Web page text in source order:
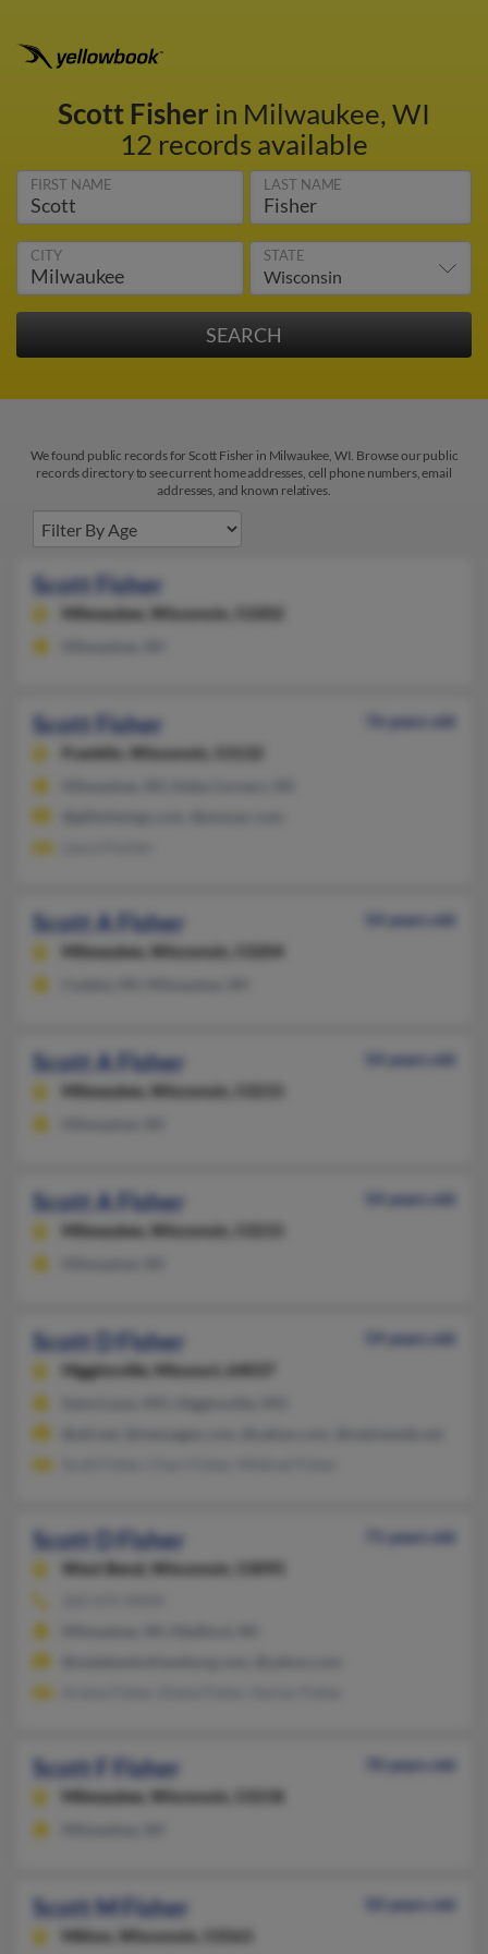
Scott Fisher in Milwaukee, WI
12 records available
FIRST NAME LAST NAME
CITY STATE
We found public records for Scott Fisher in Milwaukee, WI. Browse our public
records directory to see current home addresses, cell phone numbers, email
addresses, and known relatives.
Scott Fisher
Milwaukee, Wisconsin, 53202
Scott Fisher
76 years old
Franklin,
Wisconsin, 53132
Scott A Fisher
54 years old
Milwaukee,
Wisconsin, 53204
Scott A Fisher
54 years old
Milwaukee,
Wisconsin, 53215
Scott A Fisher
54 years old
Milwaukee,
Wisconsin, 53215
Scott D Fisher
59 years old
Higginsville,
Missouri, 64037
Scott D Fisher
71 years old
West Bend,
Wisconsin, 53095
Scott F Fisher
70 years old
Milwaukee,
Wisconsin, 53218
Scott M Fisher
50 years old
Milton,
Wisconsin, 53563